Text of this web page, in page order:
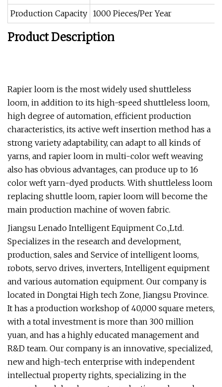
Production Capacity 1000 Pieces/Per Year
Product Description
Rapier loom is the most widely used shuttleless
loom, in addition to its high-speed shuttleless loom,
high degree of automation, efficient production
characteristics, its active weft insertion method has a
strong variety adaptability, can adapt to all kinds of
yarns, and rapier loom in multi-color weft weaving
also has obvious advantages, can produce up to 16
color weft yarn-dyed products. With shuttleless loom
replacing shuttle loom, rapier loom will become the
main production machine of woven fabric.
Jiangsu Lenado Intelligent Equipment Co.,Ltd.
Specializes in the research and development,
production, sales and Service of intelligent looms,
robots, servo drives, inverters, Intelligent equipment
and various automation equipment. Our company is
located in Dongtai High tech Zone, Jiangsu Province.
It has a production workshop of 40,000 square meters,
with a total investment is more than 300 million
yuan, and has a highly educated management and
R&D team. Our company is an innovative, specialized,
new and high-tech enterprise with independent
intellectual property rights, specializing in the